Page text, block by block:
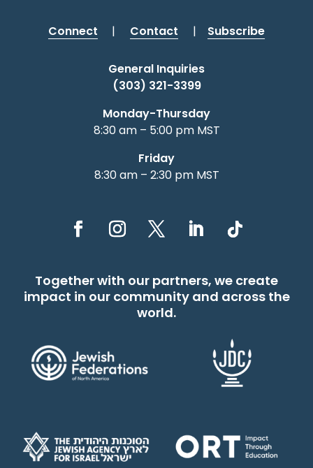
Connect | Contact | Subscribe
General Inquiries
(303) 321-3399
Monday-Thursday
8:30 am – 5:00 pm MST
Friday
8:30 am – 2:30 pm MST
Together with our partners, we create
impact in our community and across the
world.